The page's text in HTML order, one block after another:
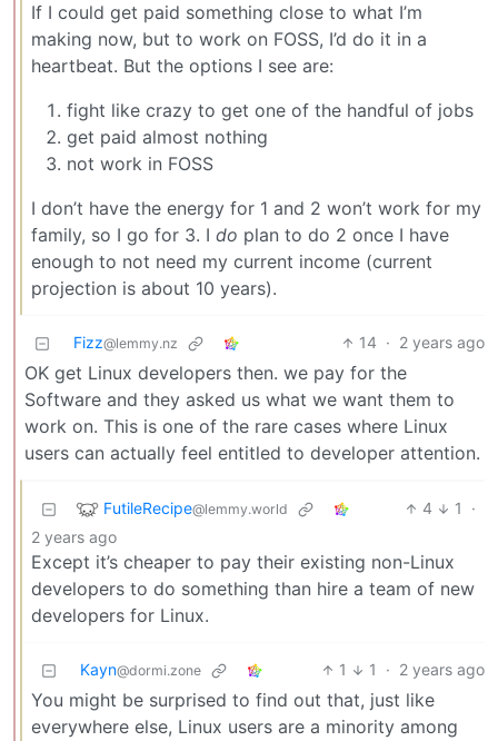
If I could get paid something close to what I’m
making now, but to work on FOSS, I’d do it in a
heartbeat. But the options I see are:
fight like crazy to get one of the handful of jobs
get paid almost nothing
not work in FOSS
I don’t have the energy for 1 and 2 won’t work for my
family, so I go for 3. I do plan to do 2 once I have
enough to not need my current income (current
projection is about 10 years).
Fizz@lemmy.nz 14 · 2 years ago
OK get Linux developers then. we pay for the
Software and they asked us what we want them to
work on. This is one of the rare cases where Linux
users can actually feel entitled to developer attention.
FutileRecipe@lemmy.world 4 1
·
2 years ago
Except it’s cheaper to pay their existing non-Linux
developers to do something than hire a team of new
developers for Linux.
Kayn@dormi.zone 1 1 · 2 years ago
You might be surprised to find out that, just like
everywhere else, Linux users are a minority among